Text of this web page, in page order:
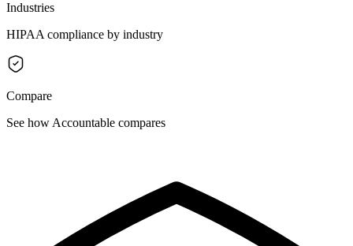
Industries
HIPAA compliance by industry
Compare
See how Accountable compares